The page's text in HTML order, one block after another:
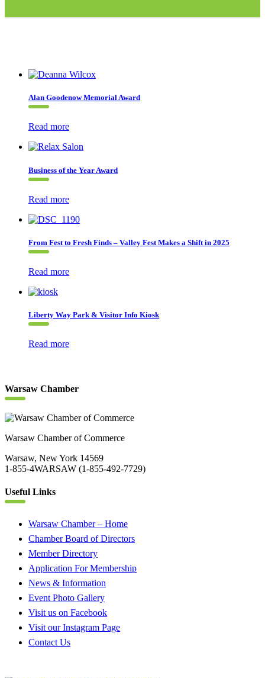
Alan Goodenow Memorial Award
Read more
Business of the Year Award
Read more
From Fest to Fresh Finds – Valley Fest Makes a Shift in 2025
Read more
Liberty Way Park & Visitor Info Kiosk
Read more
Warsaw Chamber
Warsaw Chamber of Commerce
Warsaw, New York 14569
1-855-4WARSAW (1-855-492-7729)
Useful Links
Warsaw Chamber – Home
Chamber Board of Directors
Member Directory
Application For Membership
News & Information
Event Photo Gallery
Visit us on Facebook
Visit our Instagram Page
Contact Us